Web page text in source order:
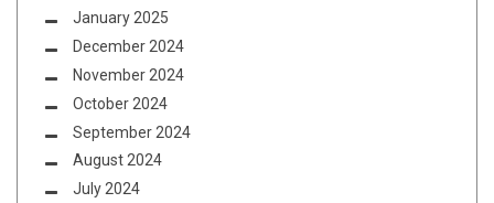
January 2025
December 2024
November 2024
October 2024
September 2024
August 2024
July 2024